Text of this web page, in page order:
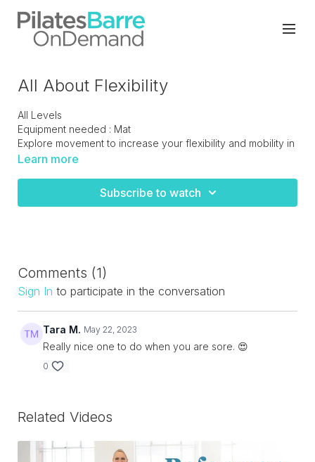
All About Flexibility
All Levels
Equipment needed : Mat
Explore movement to increase your flexibility and mobility in
all planes of motion. A must do class to keep your body
Learn more
Subscribe to watch
Comments (1)
Sign In to participate in the conversation
Tara M. May 22, 2023
Really nice one to do when you are sore. 😍
0
Related Videos